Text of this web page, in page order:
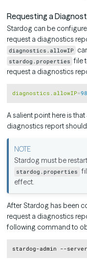
Requesting a
Stardog can be
request a diagnostics
diagnostics.allowIP
stardog.properties file
request a diagnostics
diagnostics.allowIP=
A salient point here is
diagnostics report
Stardog must be
stardog.properties
effect.
After Stardog has been
request a diagnostics
following command to